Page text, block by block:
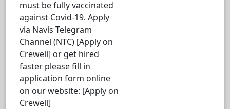
must be fully vaccinated
against Covid-19. Apply
via Navis Telegram
Channel (NTC) [Apply on
Crewell] or get hired
faster please fill in
application form online
on our website: [Apply on
Crewell]